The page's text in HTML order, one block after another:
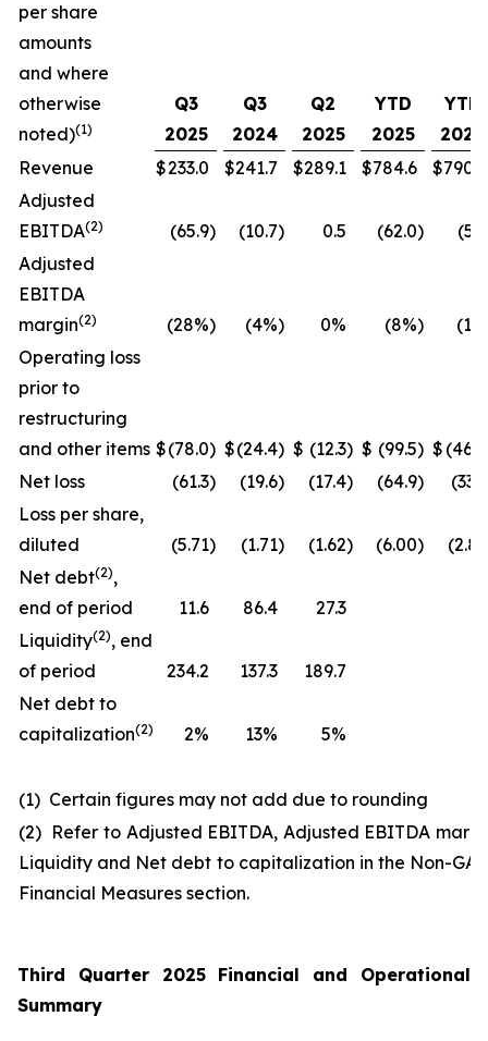
per share
amounts
and where
otherwise
noted)(1)
Q3
2025
Q3
2024
Q2
2025
YTD
2025
YTD
2024
Revenue
$233.0 $241.7 $289.1 $784.6 $790.7
Adjusted
EBITDA(2) (65.9) (10.7) 0.5 (62.0) (5.5
Adjusted
EBITDA
margin(2) (28%) (4%) 0% (8%) (1%
Operating loss
prior to
restructuring
and other items $(78.0) $(24.4) $ (12.3) $ (99.5) $ (46.0
Net loss
(61.3) (19.6) (17.4) (64.9) (33.3
Loss per share,
diluted
(5.71) (1.71) (1.62) (6.00) (2.83
Net debt(2),
end of period
11.6 86.4
27.3
Liquidity(2), end
of period
234.2 137.3
189.7
Net debt to
capitalization(2) 2% 13% 5%
(1) Certain figures may not add due to rounding
(2) Refer to Adjusted EBITDA, Adjusted EBITDA
Liquidity and Net debt to capitalization in the Non-
Financial Measures section.
Third Quarter 2025 Financial and Operational
Summary